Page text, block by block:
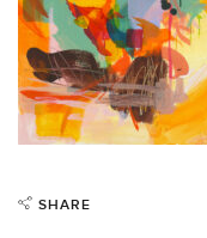
SHARE